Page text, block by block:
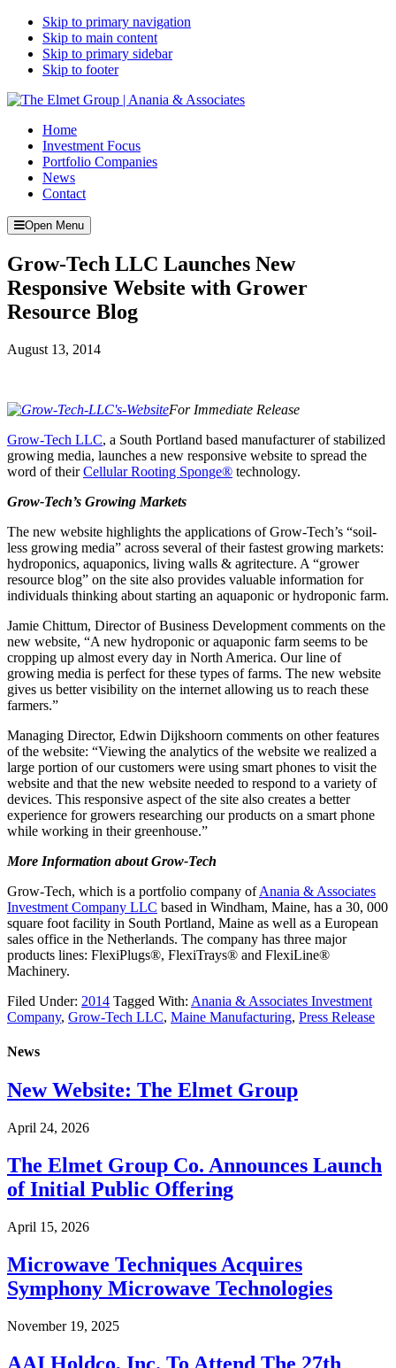
Skip to primary navigation
Skip to main content
Skip to primary sidebar
Skip to footer
Home
Investment Focus
Portfolio Companies
News
Contact
Open Menu
Grow-Tech LLC Launches New
Responsive Website with Grower
Resource Blog
August 13, 2014
For Immediate Release
Grow-Tech LLC, a South Portland based manufacturer of stabilized
growing media, launches a new responsive website to spread the
word of theirCellular Rooting Sponge® technology.
Grow-Tech’s Growing Markets
The new website highlights the applications of Grow-Tech’s “soil-
less growing media” across several of their fastest growing markets:
hydroponics, aquaponics, living walls & agritecture. A “grower
resource blog” on the site also provides valuable information for
individuals thinking about starting an aquaponic or hydroponic farm.
Jamie Chittum, Director of Business Development comments on the
new website, “A new hydroponic or aquaponic farm seems to be
cropping up almost every day in North America. Our line of
growing media is perfect for these types of farms. The new website
gives us better visibility on the internet allowing us to reach these
farmers.”
Managing Director, Edwin Dijkshoorn comments on other features
of the website: “Viewing the analytics of the website we realized a
large portion of our customers were using smart phones to visit the
website and that the new website needed to respond to a variety of
devices. This responsive aspect of the site also creates a better
experience for growers researching our products on a smart phone
while working in their greenhouse.”
More Information about Grow-Tech
Grow-Tech, which is a portfolio company ofAnania & Associates
Investment Company LLC based in Windham, Maine, has a 30, 000
square foot facility in South Portland, Maine as well as a European
sales office in the Netherlands. The company has three major
products lines: FlexiPlugs®, FlexiTrays® and FlexiLine®
Machinery.
Filed Under: 2014 Tagged With: Anania & Associates Investment
Company, Grow-Tech LLC, Maine Manufacturing, Press Release
News
New Website: The Elmet Group
April 24, 2026
The Elmet Group Co. Announces Launch
of Initial Public Offering
April 15, 2026
Microwave Techniques Acquires
Symphony Microwave Technologies
November 19, 2025
AAI Holdco, Inc. To Attend The 27th